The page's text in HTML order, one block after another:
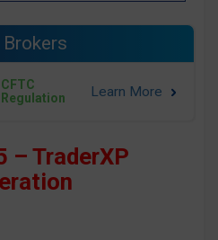
CFTC
Regulation
– TraderXP